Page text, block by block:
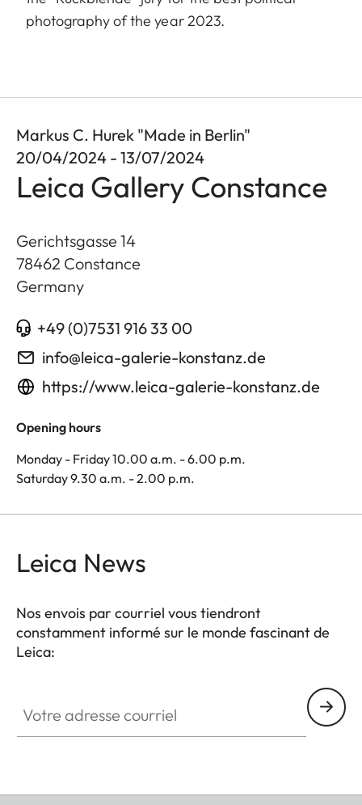
photography of the year 2023.
Markus C. Hurek "Made in Berlin"
20/04/2024 - 13/07/2024
Leica Gallery Constance
Gerichtsgasse 14
78462 Constance
Germany
+49 (0)7531 916 33 00
info@leica-galerie-konstanz.de
https://www.leica-galerie-konstanz.de
Opening hours
Monday - Friday 10.00 a.m. - 6.00 p.m.
Saturday 9.30 a.m. - 2.00 p.m.
Leica News
Nos envois par courriel vous tiendront
constamment informé sur le monde fascinant de
Leica: